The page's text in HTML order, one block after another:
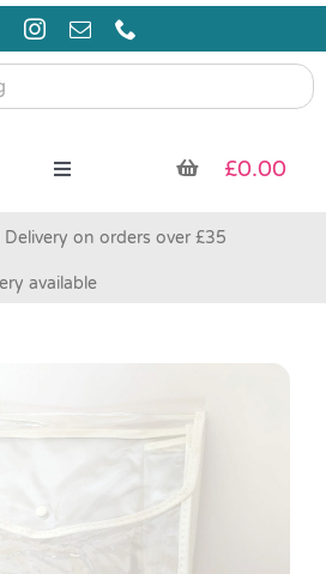
Toggle
£0.00
Delivery on orders over £35
available